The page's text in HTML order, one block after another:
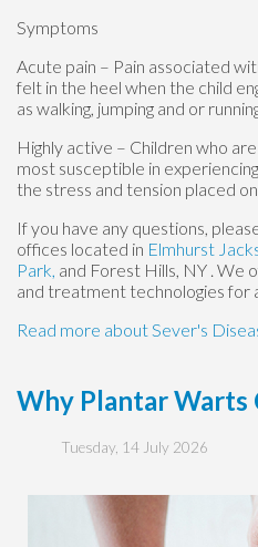
Symptoms
Acute pain – Pain associated
felt in the heel when the child
as walking, jumping and or
Highly active – Children who
most susceptible in
the stress and tension placed
If you have any questions,
offices located in Elmhurst
Park, and Forest Hills, NY . We
and treatment technologies for
Read more about Sever's
Why Plantar Warts
Tuesday, 14 July 2026